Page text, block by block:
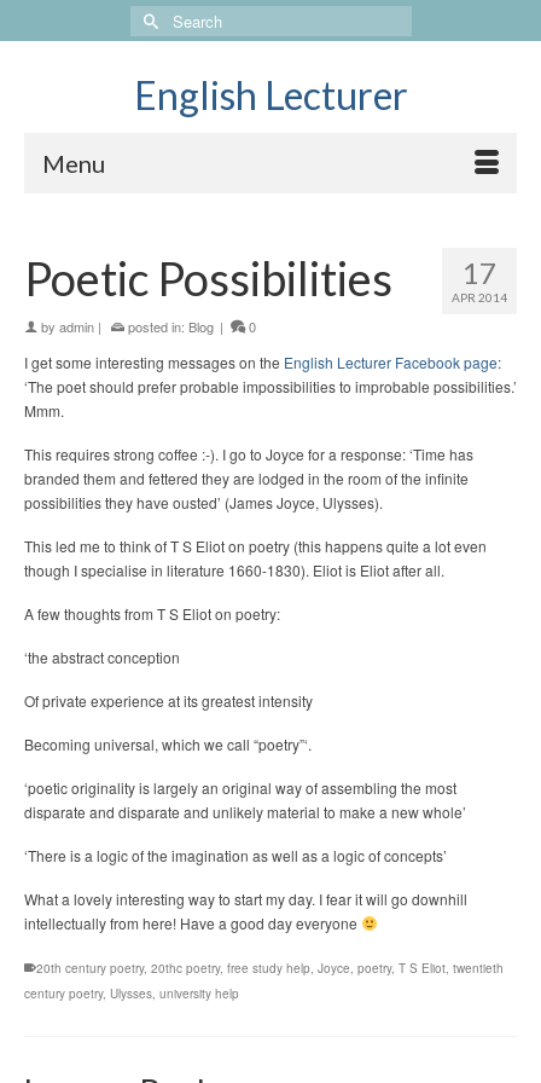
Search
for:
English Lecturer
Menu
17
APR 2014
Poetic Possibilities
by admin | posted in: Blog | 0
I get some interesting messages on the English Lecturer Facebook page:
‘The poet should prefer probable impossibilities to improbable possibilities.’
Mmm.
This requires strong coffee :-). I go to Joyce for a response: ‘Time has
branded them and fettered they are lodged in the room of the infinite
possibilities they have ousted’ (James Joyce, Ulysses).
This led me to think of T S Eliot on poetry (this happens quite a lot even
though I specialise in literature 1660-1830). Eliot is Eliot after all.
A few thoughts from T S Eliot on poetry:
‘the abstract conception
Of private experience at its greatest intensity
Becoming universal, which we call “poetry”‘.
‘poetic originality is largely an original way of assembling the most
disparate and disparate and unlikely material to make a new whole’
‘There is a logic of the imagination as well as a logic of concepts’
What a lovely interesting way to start my day. I fear it will go downhill
intellectually from here! Have a good day everyone
20th century poetry, 20thc poetry, free study help, Joyce, poetry, T S Eliot, twentieth
century poetry, Ulysses, university help